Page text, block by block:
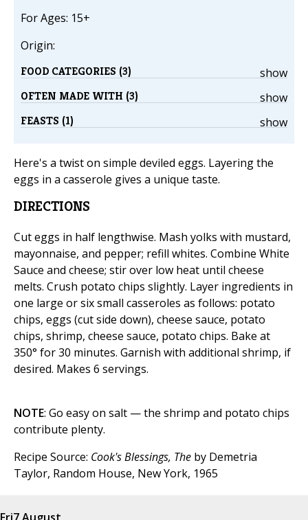
For Ages: 15+
Origin:
show
FOOD CATEGORIES (3)
show
OFTEN MADE WITH (3)
show
FEASTS (1)
Here's a twist on simple deviled eggs. Layering the
eggs in a casserole gives a unique taste.
DIRECTIONS
Cut eggs in half lengthwise. Mash yolks with mustard,
mayonnaise, and pepper; refill whites. Combine White
Sauce and cheese; stir over low heat until cheese
melts. Crush potato chips slightly. Layer ingredients in
one large or six small casseroles as follows: potato
chips, eggs (cut side down), cheese sauce, potato
chips, shrimp, cheese sauce, potato chips. Bake at
350° for 30 minutes. Garnish with additional shrimp, if
desired. Makes 6 servings.
NOTE: Go easy on salt — the shrimp and potato chips
contribute plenty.
Recipe Source: Cook's Blessings, The by Demetria
Taylor, Random House, New York, 1965